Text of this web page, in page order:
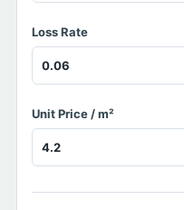
Loss Rate
Unit Price / m²